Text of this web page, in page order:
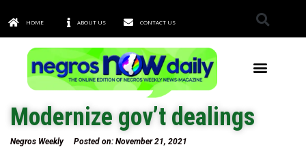
HOME ABOUT US CONTACT US
Modernize gov’t dealings
Negros Weekly Posted on: November 21, 2021